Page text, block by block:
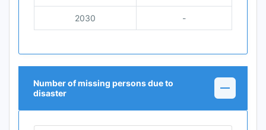
2030 -
Number of missing persons due to
disaster